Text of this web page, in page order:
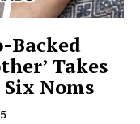
Backed
Takes
Noms